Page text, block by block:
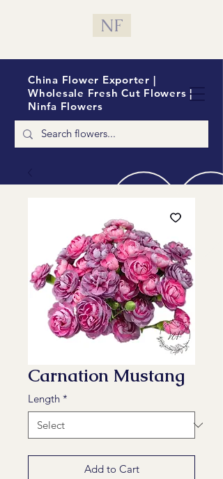
China Flower Exporter |
Wholesale Fresh Cut Flowers |
Ninfa Flowers
NF
Carnation Mustang
Length *
Add to Cart